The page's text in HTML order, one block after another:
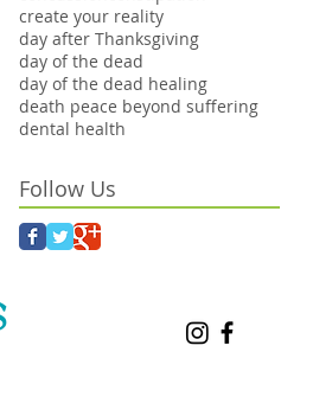
create your reality
day after Thanksgiving
day of the dead
day of the dead healing
death peace beyond suffering
dental health
Follow Us